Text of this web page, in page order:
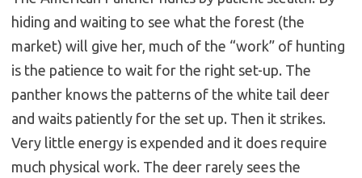
hiding and waiting to see what the forest (the
market) will give her, much of the “work” of hunting
is the patience to wait for the right set-up. The
panther knows the patterns of the white tail deer
and waits patiently for the set up. Then it strikes.
Very little energy is expended and it does require
much physical work. The deer rarely sees the